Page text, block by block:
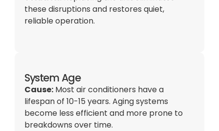
these disruptions and restores quiet,
reliable operation.
System Age
Cause: Most air conditioners have a
lifespan of 10-15 years. Aging systems
become less efficient and more prone to
breakdowns over time.